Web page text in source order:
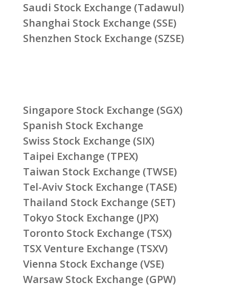
Saudi Stock Exchange (Tadawul)
Shanghai Stock Exchange (SSE)
Shenzhen Stock Exchange (SZSE)
Singapore Stock Exchange (SGX)
Spanish Stock Exchange
Swiss Stock Exchange (SIX)
Taipei Exchange (TPEX)
Taiwan Stock Exchange (TWSE)
Tel-Aviv Stock Exchange (TASE)
Thailand Stock Exchange (SET)
Tokyo Stock Exchange (JPX)
Toronto Stock Exchange (TSX)
TSX Venture Exchange (TSXV)
Vienna Stock Exchange (VSE)
Warsaw Stock Exchange (GPW)